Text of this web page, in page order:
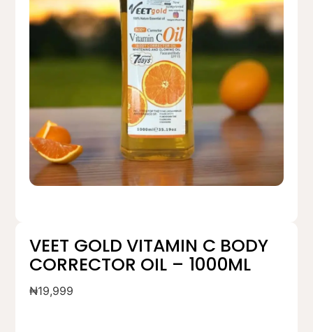
VEET GOLD VITAMIN C BODY
CORRECTOR OIL – 1000ML
₦19,999